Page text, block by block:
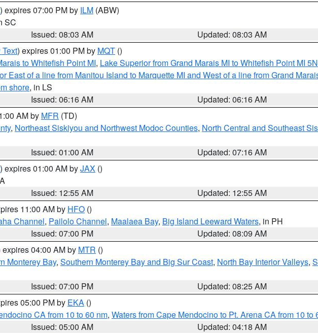
) expires 07:00 PM by ILM (ABW)
SC
Issued: 08:03 AM
Updated: 08:03 AM
) expires 01:00 PM by MQT ()
to Whitefish Point MI, Lake Superior from Grand Marais MI to Whitefish Point MI
East of a line from Manitou Island to Marquette MI and West of a line from Grand
shore, in LS
Issued: 06:16 AM
Updated: 06:16 AM
AM by MFR (TD)
, Northeast Siskiyou and Northwest Modoc Counties, North Central and Southeast
Issued: 01:00 AM
Updated: 07:16 AM
) expires 01:00 AM byJAX ()
Issued: 12:55 AM
Updated: 12:55 AM
11:00 AM by HFO ()
Channel, Pailolo Channel, Maalaea Bay, Big Island Leeward Waters, in PH
Issued: 07:00 PM
Updated: 08:09 AM
expires 04:00 AM by MTR ()
Monterey Bay, Southern Monterey Bay and Big Sur Coast, North Bay Interior Valleys,
Issued: 07:00 PM
Updated: 08:25 AM
05:00 PM by EKA ()
CA from 10 to 60 nm, Waters from Cape Mendocino to Pt. Arena CA from 10 to
Issued: 05:00 AM
Updated: 04:18 AM